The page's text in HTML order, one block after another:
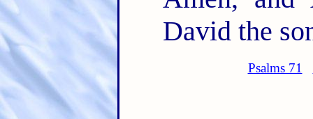
David the
Psalms 71